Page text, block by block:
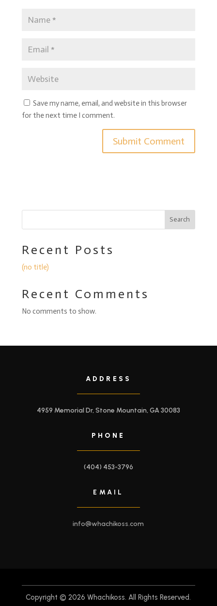
Save my name, email, and website in this browser
for the next time I comment.
Search
Recent Posts
(no title)
Recent Comments
No comments to show.
ADDRESS
4959 Memorial Dr, Stone Mountain, GA 30083
PHONE
(404) 453-3796
EMAIL
info@whachikoss.com
Copyright © 2026 Whachikoss. All Rights Reserved.